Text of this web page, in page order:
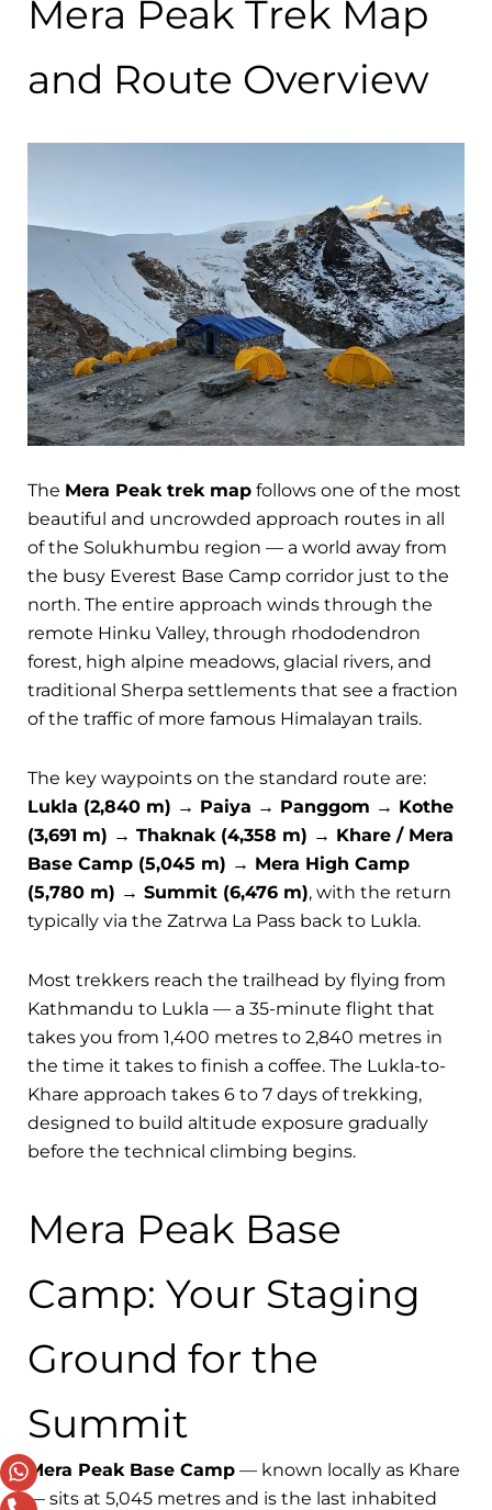
Mera Peak Trek Map
and Route Overview
The Mera Peak trek map follows one of the most
beautiful and uncrowded approach routes in all
of the Solukhumbu region — a world away from
the busy Everest Base Camp corridor just to the
north. The entire approach winds through the
remote Hinku Valley, through rhododendron
forest, high alpine meadows, glacial rivers, and
traditional Sherpa settlements that see a fraction
of the traffic of more famous Himalayan trails.
The key waypoints on the standard route are:
Lukla (2,840 m) → Paiya → Panggom → Kothe
(3,691 m) → Thaknak (4,358 m) → Khare / Mera
Base Camp (5,045 m) → Mera High Camp
(5,780 m) → Summit (6,476 m), with the return
typically via the Zatrwa La Pass back to Lukla.
Most trekkers reach the trailhead by flying from
Kathmandu to Lukla — a 35-minute flight that
takes you from 1,400 metres to 2,840 metres in
the time it takes to finish a coffee. The Lukla-to-
Khare approach takes 6 to 7 days of trekking,
designed to build altitude exposure gradually
before the technical climbing begins.
Mera Peak Base
Camp: Your Staging
Ground for the
Summit
Mera Peak Base Camp — known locally as Khare
— sits at 5,045 metres and is the last inhabited